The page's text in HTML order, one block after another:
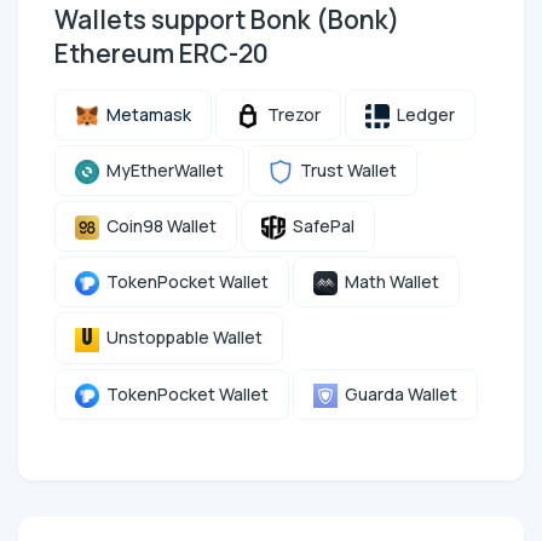
Wallets support Bonk (Bonk)
Ethereum ERC-20
Metamask Trezor Ledger
MyEtherWallet Trust Wallet
Coin98 Wallet SafePal
TokenPocket Wallet Math Wallet
Unstoppable Wallet
TokenPocket Wallet Guarda Wallet